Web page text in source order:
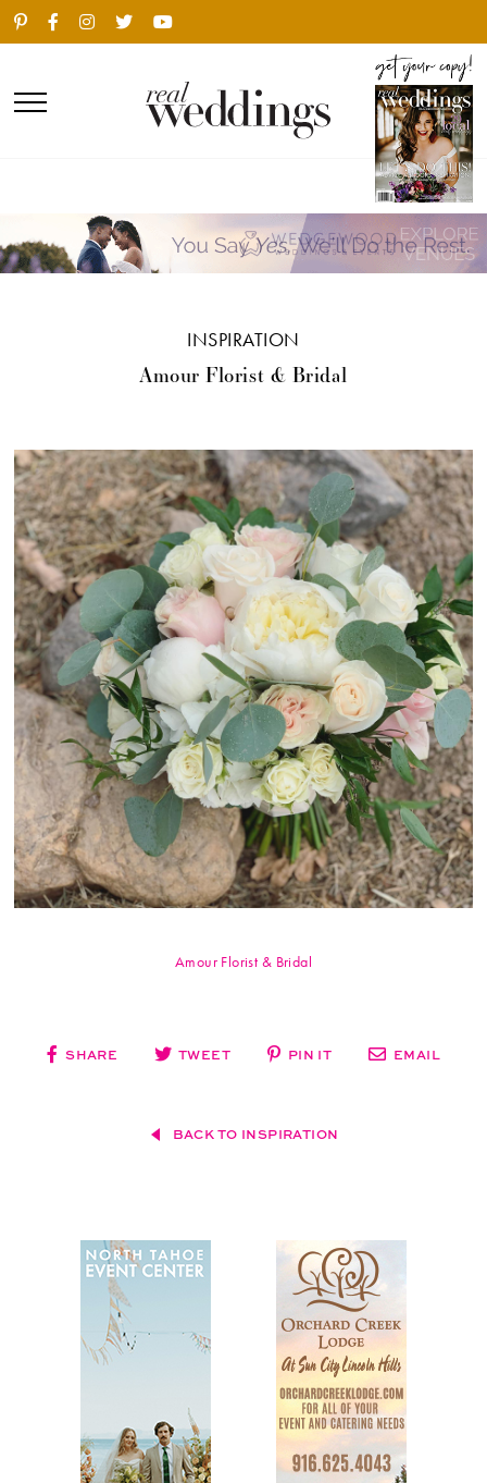
INSPIRATION
Amour Florist & Bridal
Amour Florist & Bridal
SHARE TWEET PIN IT EMAIL
BACK TO INSPIRATION